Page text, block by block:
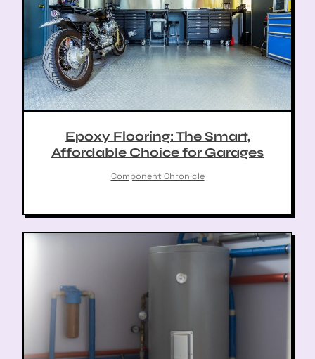
Epoxy Flooring: The Smart,
Affordable Choice for Garages
Component Chronicle